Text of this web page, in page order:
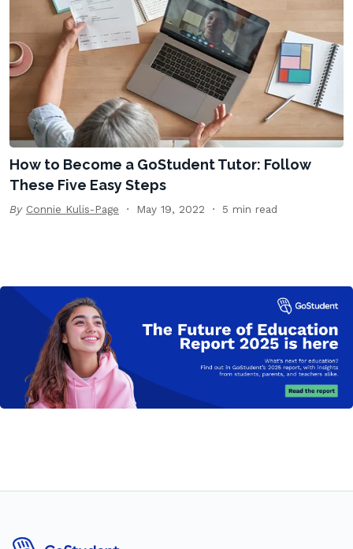
How to Become a GoStudent Tutor: Follow
These Five Easy Steps
By Connie Kulis-Page May 19, 2022 5 min read